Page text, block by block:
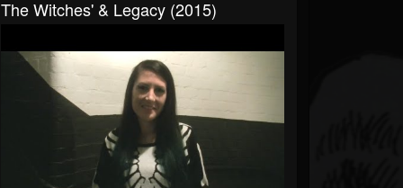
The Witches' & Legacy (2015)